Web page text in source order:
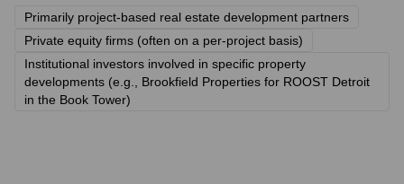
Primarily project-based real estate development partners
Private equity firms (often on a per-project basis)
Institutional investors involved in specific property
developments (e.g., Brookfield Properties for ROOST Detroit
in the Book Tower)